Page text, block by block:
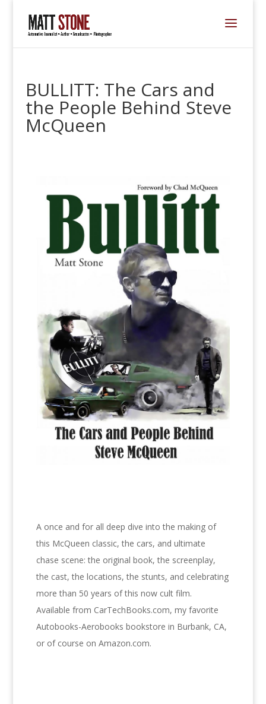
BULLITT: The Cars and
the People Behind Steve
McQueen
A once and for all deep dive into the making of
this McQueen classic, the cars, and ultimate
chase scene: the original book, the screenplay,
the cast, the locations, the stunts, and celebrating
more than 50 years of this now cult film.
Available from CarTechBooks.com, my favorite
Autobooks-Aerobooks bookstore in Burbank, CA,
or of course on Amazon.com.